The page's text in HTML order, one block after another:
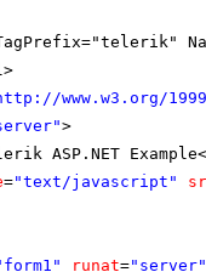
www.w3.org/
>
ASP.NET
="text/javascript"
runat="server"